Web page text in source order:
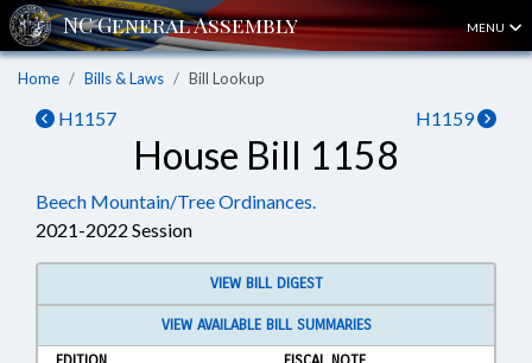
MENU
Home Bills & Laws Bill Lookup
H1157 H1159
House Bill 1158
Beech Mountain/Tree Ordinances.
2021-2022 Session
VIEW BILL DIGEST
VIEW AVAILABLE BILL SUMMARIES